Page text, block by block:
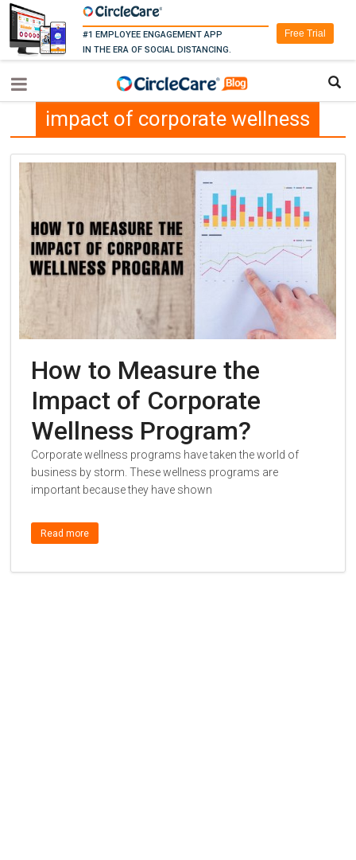
#1 EMPLOYEE ENGAGEMENT APP
IN THE ERA OF SOCIAL DISTANCING.
Free Trial
impact of corporate wellness
How to Measure the
Impact of Corporate
Wellness Program?
Corporate wellness programs have taken the world of
business by storm. These wellness programs are
important because they have shown
Read more